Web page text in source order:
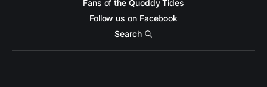
Fans of the Quoddy Tides
Follow us on Facebook
Search